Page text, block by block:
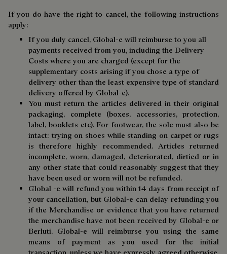
If you do have the right to cancel, the following instructions
apply:
If you duly cancel, Global-e will reimburse to you all
payments received from you, including the Delivery
Costs where you are charged (except for the
supplementary costs arising if you chose a type of
delivery other than the least expensive type of standard
delivery offered by Global-e).
You must return the articles delivered in their original
packaging, complete (boxes, accessories, protection,
label, booklets etc). For footwear, the sole must also be
intact: trying on shoes while standing on carpet or rugs
is therefore highly recommended. Articles returned
incomplete, worn, damaged, deteriorated, dirtied or in
any other state that could reasonably suggest that they
have been used or worn will not be refunded.
Global -e will refund you within 14 days from receipt of
your cancellation, but Global-e can delay refunding you
if the Merchandise or evidence that you have returned
the merchandise have not been received by Global-e or
Berluti. Global-e will reimburse you using the same
means of payment as you used for the initial